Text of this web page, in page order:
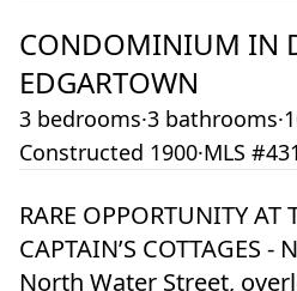
CONDOMINIUM IN
EDGARTOWN
3 bedrooms·3 bathrooms·
Constructed 1900·MLS
RARE OPPORTUNITY AT
CAPTAIN’S COTTAGES
North Water Street,